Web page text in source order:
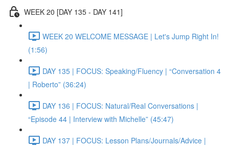
WEEK 20 [DAY 135 - DAY 141]
WEEK 20 WELCOME MESSAGE | Let's Jump Right In!
(1:56)
DAY 135 | FOCUS: Speaking/Fluency | “Conversation 4
| Roberto” (36:24)
DAY 136 | FOCUS: Natural/Real Conversations |
“Episode 44 | Interview with Michelle” (45:47)
DAY 137 | FOCUS: Lesson Plans/Journals/Advice |